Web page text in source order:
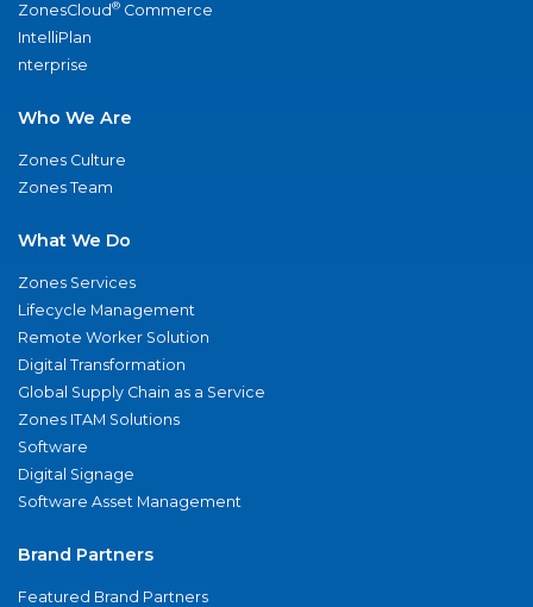
ZonesCloud® Commerce
IntelliPlan
nterprise
Who We Are
Zones Culture
Zones Team
What We Do
Zones Services
Lifecycle Management
Remote Worker Solution
Digital Transformation
Global Supply Chain as a Service
Zones ITAM Solutions
Software
Digital Signage
Software Asset Management
Brand Partners
Featured Brand Partners